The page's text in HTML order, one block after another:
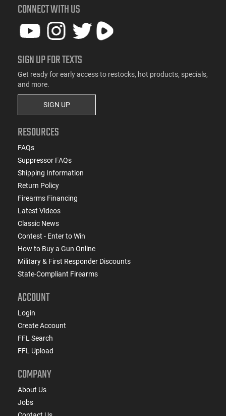
CONNECT WITH US
SIGN UP FOR TEXTS
Get ready for early access to restocks, hot products, specials,
and more.
SIGN UP
RESOURCES
FAQs
Suppressor FAQs
Shipping Information
Return Policy
Firearms Financing
Latest Videos
Classic News
Contest - Enter to Win
How to Buy a Gun Online
Military & First Responder Discounts
State-Compliant Firearms
ACCOUNT
Login
Create Account
FFL Search
FFL Upload
COMPANY
About Us
Jobs